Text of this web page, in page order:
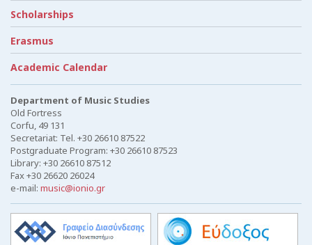
Scholarships
Erasmus
Academic Calendar
Department of Music Studies
Old Fortress
Corfu, 49 131
Secretariat: Tel. +30 26610 87522
Postgraduate Program: +30 26610 87523
Library: +30 26610 87512
Fax +30 26620 26024
e-mail: music@ionio.gr